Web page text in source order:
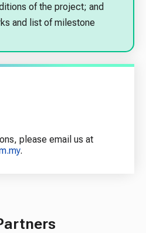
of the project; and
and list of milestone
please email us at
.